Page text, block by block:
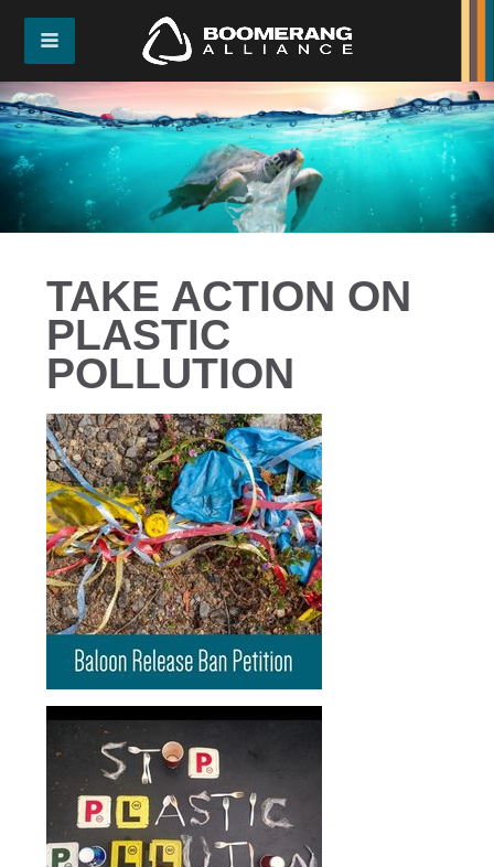
TAKE ACTION ON
PLASTIC
POLLUTION